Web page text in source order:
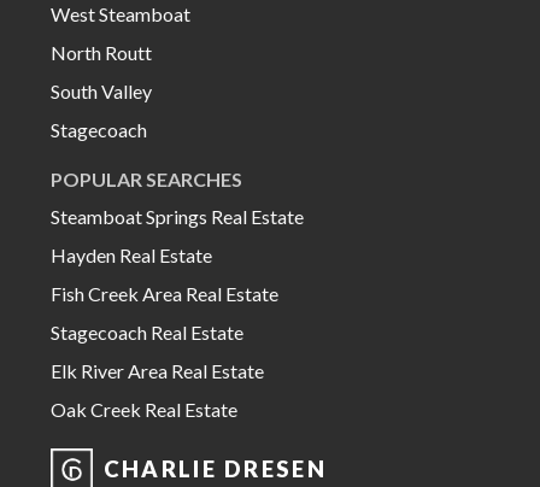
West Steamboat
North Routt
South Valley
Stagecoach
POPULAR SEARCHES
Steamboat Springs Real Estate
Hayden Real Estate
Fish Creek Area Real Estate
Stagecoach Real Estate
Elk River Area Real Estate
Oak Creek Real Estate
CHARLIE DRESEN